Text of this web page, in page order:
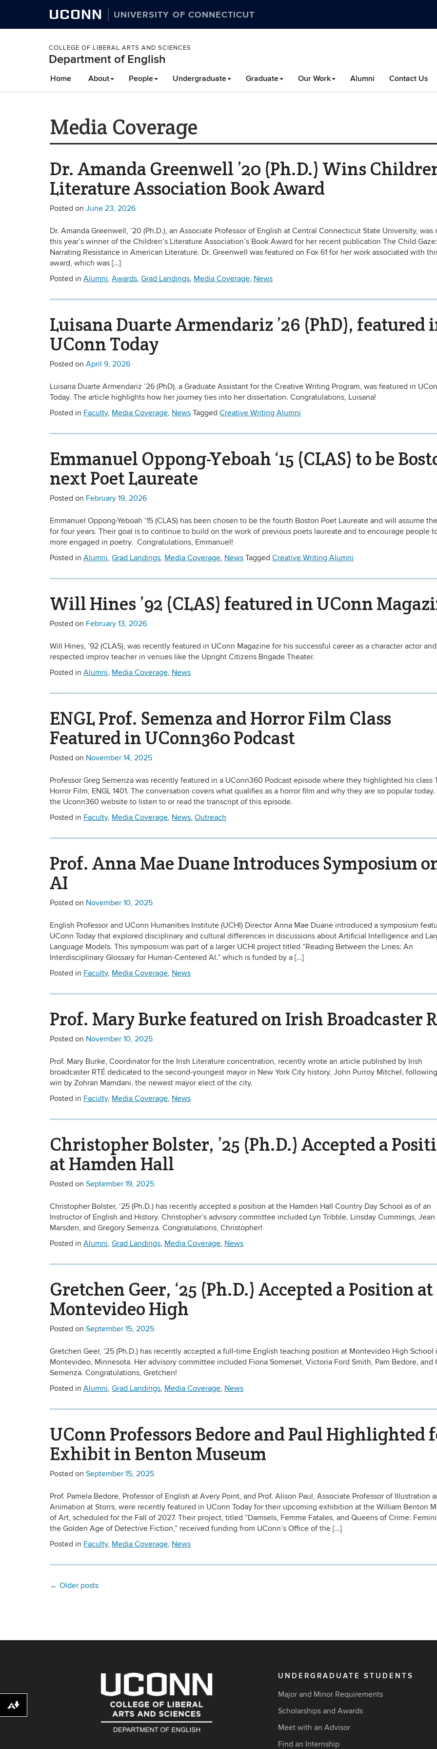
UCONN UNIVERSITY OF CONNECTICUT
COLLEGE OF LIBERAL ARTS AND SCIENCES
Department of English
Home About People Undergraduate Graduate Our Work Alumni Contact Us
Media Coverage
Dr. Amanda Greenwell ’20 (Ph.D.) Wins
Literature Association Book Award
Posted on June 23, 2026
Dr. Amanda Greenwell, ’20 (Ph.D.), an Associate Professor of English at Central Connecticut State University, was
this year’s winner of the Children’s Literature Association’s Book Award for her recent publication The Child Gaze:
Narrating Resistance in American Literature. Dr. Greenwell was featured on Fox 61 for her work associated with
award, which was […]
Posted in Alumni, Awards, Grad Landings, Media Coverage, News
Luisana Duarte Armendariz ’26 (PhD), featured
UConn Today
Posted on April 9, 2026
Luisana Duarte Armendariz ’26 (PhD), a Graduate Assistant for the Creative Writing Program, was featured in
Today. The article highlights how her journey ties into her dissertation. Congratulations, Luisana!
Posted in Faculty, Media Coverage, News Tagged Creative Writing Alumni
Emmanuel Oppong-Yeboah ‘15 (CLAS) to be
next Poet Laureate
Posted on February 19, 2026
Emmanuel Oppong-Yeboah ‘15 (CLAS) has been chosen to be the fourth Boston Poet Laureate and will assume
for four years. Their goal is to continue to build on the work of previous poets laureate and to encourage people
more engaged in poetry. Congratulations, Emmanuel!
Posted in Alumni, Grad Landings, Media Coverage, News Tagged Creative Writing Alumni
Will Hines ’92 (CLAS) featured in UConn
Posted on February 13, 2026
Will Hines, ’92 (CLAS), was recently featured in UConn Magazine for his successful career as a character actor
respected improv teacher in venues like the Upright Citizens Brigade Theater.
Posted in Alumni, Media Coverage, News
ENGL Prof. Semenza and Horror Film Class
Featured in UConn360 Podcast
Posted on November 14, 2025
Professor Greg Semenza was recently featured in a UConn360 Podcast episode where they highlighted his class
Horror Film, ENGL 1401. The conversation covers what qualifies as a horror film and why they are so popular
the Uconn360 website to listen to or read the transcript of this episode.
Posted in Faculty, Media Coverage, News, Outreach
Prof. Anna Mae Duane Introduces Symposium
AI
Posted on November 10, 2025
English Professor and UConn Humanities Institute (UCHI) Director Anna Mae Duane introduced a symposium
UConn Today that explored disciplinary and cultural differences in discussions about Artificial Intelligence and
Language Models. This symposium was part of a larger UCHI project titled “Reading Between the Lines: An
Interdisciplinary Glossary for Human-Centered AI.” which is funded by a […]
Posted in Faculty, Media Coverage, News
Prof. Mary Burke featured on Irish Broadcaster
Posted on November 10, 2025
Prof. Mary Burke, Coordinator for the Irish Literature concentration, recently wrote an article published by Irish
broadcaster RTÉ dedicated to the second-youngest mayor in New York City history, John Purroy Mitchel,
win by Zohran Mamdani, the newest mayor elect of the city.
Posted in Faculty, Media Coverage, News
Christopher Bolster, ’25 (Ph.D.) Accepted a
at Hamden Hall
Posted on September 19, 2025
Christopher Bolster, ‘25 (Ph.D.) has recently accepted a position at the Hamden Hall Country Day School as of an
Instructor of English and History. Christopher’s advisory committee included Lyn Tribble, Linsday Cummings, Jean
Marsden, and Gregory Semenza. Congratulations, Christopher!
Posted in Alumni, Grad Landings, Media Coverage, News
Gretchen Geer, ‘25 (Ph.D.) Accepted a Position at
Montevideo High
Posted on September 15, 2025
Gretchen Geer, ‘25 (Ph.D.) has recently accepted a full-time English teaching position at Montevideo High School
Montevideo, Minnesota. Her advisory committee included Fiona Somerset, Victoria Ford Smith, Pam Bedore, and
Semenza. Congratulations, Gretchen!
Posted in Alumni, Grad Landings, Media Coverage, News
UConn Professors Bedore and Paul Highlighted
Exhibit in Benton Museum
Posted on September 15, 2025
Prof. Pamela Bedore, Professor of English at Avery Point, and Prof. Alison Paul, Associate Professor of Illustration
Animation at Storrs, were recently featured in UConn Today for their upcoming exhibition at the William Benton
of Art, scheduled for the Fall of 2027. Their project, titled “Damsels, Femme Fatales, and Queens of Crime:
the Golden Age of Detective Fiction,” received funding from UConn’s Office of the […]
Posted in Faculty, Media Coverage, News
← Older posts
UNDERGRADUATE STUDENTS
Major and Minor Requirements
Scholarships and Awards
Meet with an Advisor
Find an Internship
Download alternative formats ...